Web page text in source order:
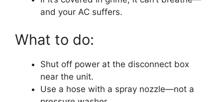
and your AC suffers.
What to do:
Shut off power at the disconnect box
near the unit.
Use a hose with a spray nozzle—not a